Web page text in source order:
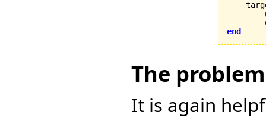
end
The problem
It is again